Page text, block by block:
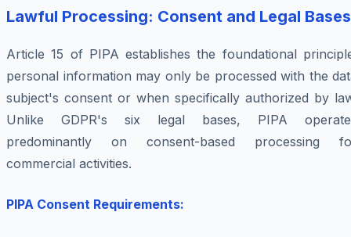
Lawful Processing: Consent and Legal Bases
Article 15 of PIPA establishes the foundational
personal information may only be processed with the
subject's consent or when specifically authorized by
Unlike GDPR's six legal bases, PIPA
predominantly on consent-based processing
commercial activities.
PIPA Consent Requirements: